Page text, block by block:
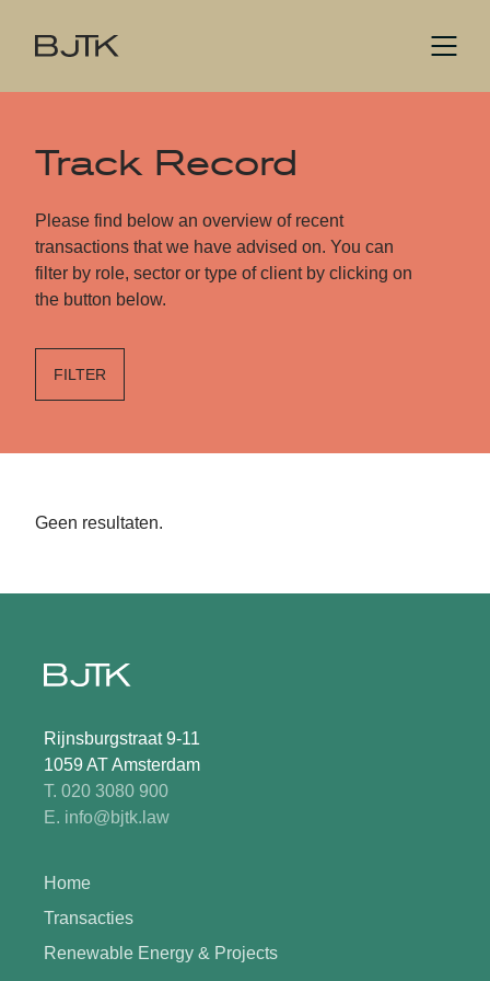
Track Record
Please find below an overview of recent
transactions that we have advised on. You can
filter by role, sector or type of client by clicking on
the button below.
FILTER
Geen resultaten.
Rijnsburgstraat 9-11
1059 AT Amsterdam
T. 020 3080 900
E. info@bjtk.law
Home
Transacties
Renewable Energy & Projects